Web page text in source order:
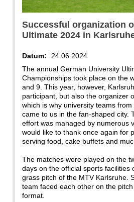
Successful organization
Ultimate 2024 in
Datum:
24.06.2024
The annual German University
Championships took place on the
and 9. This year, however,
participant, but also the organizer
which is why university teams
came to us in the fan-shaped city.
effort was managed by numerous
would like to thank once again for
serving food, cake buffets and
The matches were played on the
days on the official sports facilities
grass pitch of the MTV Karlsruhe.
team faced each other on the
format.